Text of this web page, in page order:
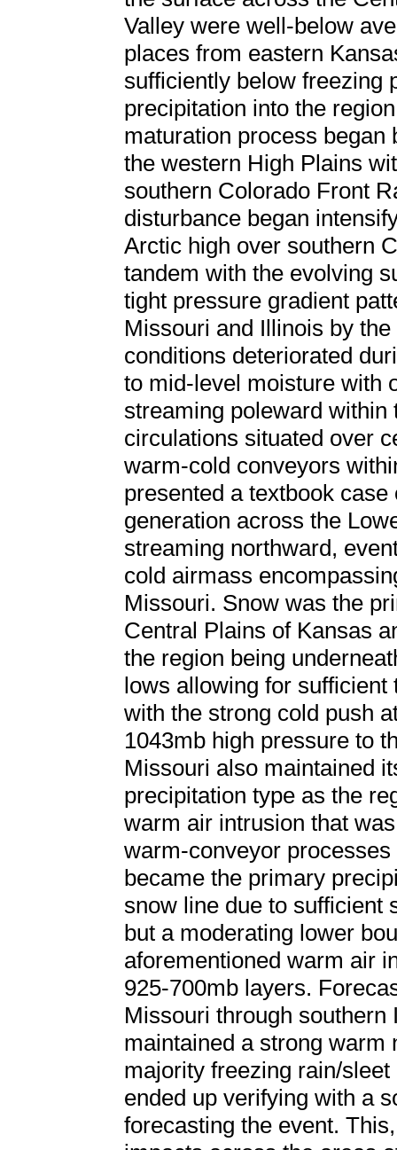
Valley were well-below
places from eastern
sufficiently below freezing
precipitation into the
maturation process began
the western High Plains
southern Colorado Front
disturbance began
Arctic high over southern
tandem with the evolving
tight pressure gradient
Missouri and Illinois by
conditions deteriorated
to mid-level moisture with
streaming poleward within
circulations situated over
warm-cold conveyors
presented a textbook
generation across the
streaming northward,
cold airmass
Missouri. Snow was the
Central Plains of Kansas
the region being
lows allowing for
with the strong cold push
1043mb high pressure to
Missouri also maintained
precipitation type as the
warm air intrusion that
warm-conveyor
became the primary
snow line due to sufficient
but a moderating lower
aforementioned warm air
925-700mb layers.
Missouri through
maintained a strong warm
majority freezing rain/
ended up verifying with a
forecasting the event.